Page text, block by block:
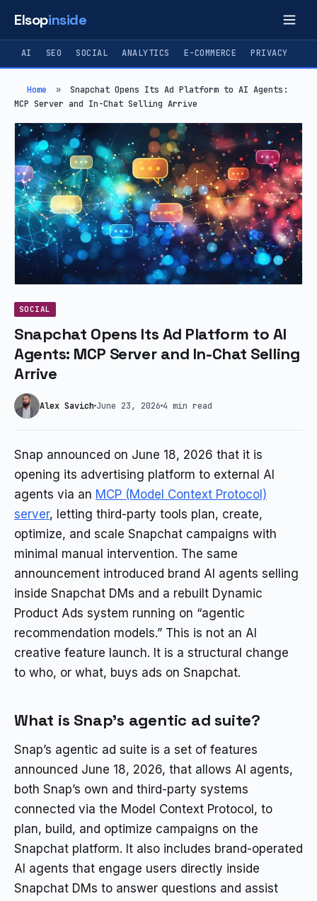
Elsopinside
AI SEO SOCIAL ANALYTICS E-COMMERCE PRIVACY
Home »
Snapchat Opens Its Ad Platform to AI Agents:
MCP Server and In-Chat Selling Arrive
SOCIAL
Snapchat Opens Its Ad Platform to AI
Agents: MCP Server and In-Chat Selling
Arrive
Alex Savich June 23, 2026 4 min read
Snap announced on June 18, 2026 that it is
opening its advertising platform to external AI
agents via an MCP (Model Context Protocol)
server, letting third-party tools plan, create,
optimize, and scale Snapchat campaigns with
minimal manual intervention. The same
announcement introduced brand AI agents selling
inside Snapchat DMs and a rebuilt Dynamic
Product Ads system running on “agentic
recommendation models.” This is not an AI
creative feature launch. It is a structural change
to who, or what, buys ads on Snapchat.
What is Snap’s agentic ad suite?
Snap’s agentic ad suite is a set of features
announced June 18, 2026, that allows AI agents,
both Snap’s own and third-party systems
connected via the Model Context Protocol, to
plan, build, and optimize campaigns on the
Snapchat platform. It also includes brand-operated
AI agents that engage users directly inside
Snapchat DMs to answer questions and assist